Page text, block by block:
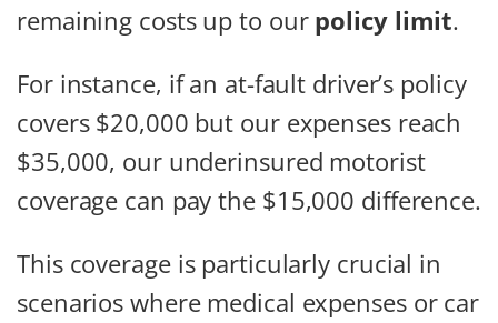
remaining costs up to our policy limit.
For instance, if an at-fault driver’s policy
covers $20,000 but our expenses reach
$35,000, our underinsured motorist
coverage can pay the $15,000 difference.
This coverage is particularly crucial in
scenarios where medical expenses or car